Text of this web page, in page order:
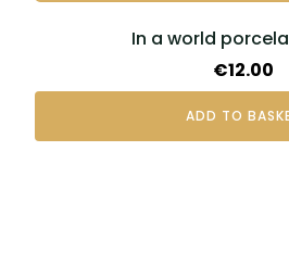
In a world
€12.00
ADD TO